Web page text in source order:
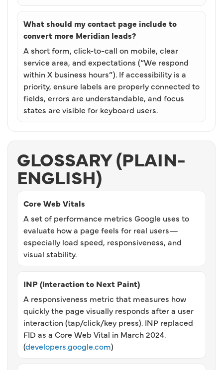
What should my contact page include to
convert more Meridian leads?
A short form, click-to-call on mobile, clear
service area, and expectations (“We respond
within X business hours”). If accessibility is a
priority, ensure labels are properly connected to
fields, errors are understandable, and focus
states are visible for keyboard users.
GLOSSARY (PLAIN-
ENGLISH)
Core Web Vitals
A set of performance metrics Google uses to
evaluate how a page feels for real users—
especially load speed, responsiveness, and
visual stability.
INP (Interaction to Next Paint)
A responsiveness metric that measures how
quickly the page visually responds after a user
interaction (tap/click/key press). INP replaced
FID as a Core Web Vital in March 2024.
(developers.google.com)